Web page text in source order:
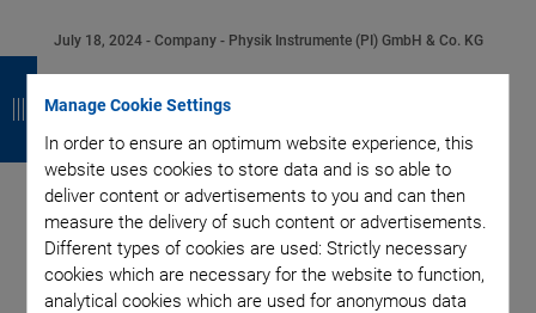
Manage Cookie Settings
In order to ensure an optimum website experience, this
website uses cookies to store data and is so able to
deliver content or advertisements to you and can then
measure the delivery of such content or advertisements.
Different types of cookies are used: Strictly necessary
cookies which are necessary for the website to function,
analytical cookies which are used for anonymous data
July 18, 2024 - Company - Physik Instrumente (PI) GmbH & Co. KG
Physik Instrumente
(PI) Opens Technology
Hub in Southwest
Germany
B
a
c
k
B
a
c
k
B
a
c
k
B
a
c
k